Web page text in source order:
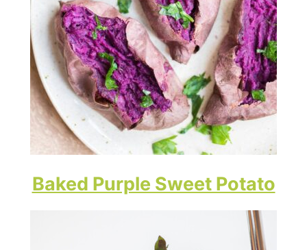
Baked Purple Sweet Potato